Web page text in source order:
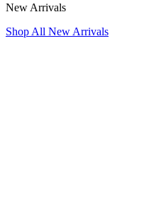
New Arrivals
Shop All New Arrivals